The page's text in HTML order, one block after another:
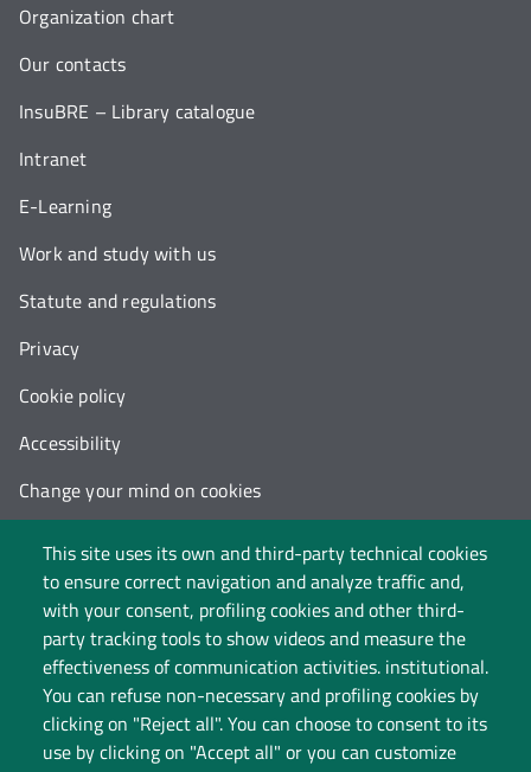
This site uses its own and third-party technical cookies
to ensure correct navigation and analyze traffic and,
with your consent, profiling cookies and other third-
party tracking tools to show videos and measure the
effectiveness of communication activities. institutional.
You can refuse non-necessary and profiling cookies by
clicking on "Reject all". You can choose to consent to its
use by clicking on "Accept all" or you can customize
Organization chart
Our contacts
InsuBRE – Library catalogue
Intranet
E-Learning
Work and study with us
Statute and regulations
Privacy
Cookie policy
Accessibility
Change your mind on cookies